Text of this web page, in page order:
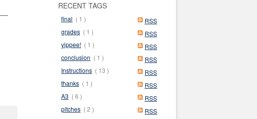
RECENT TAGS
RSS
final ( 1 )
RSS
grades ( 1 )
RSS
yippee! ( 1 )
RSS
conclusion ( 1 )
RSS
Instructions ( 13 )
RSS
thanks ( 1 )
RSS
A3 ( 6 )
RSS
pitches ( 2 )